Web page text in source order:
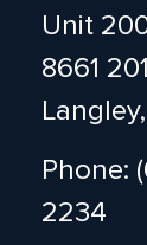
Unit
8661
Phone:
2234